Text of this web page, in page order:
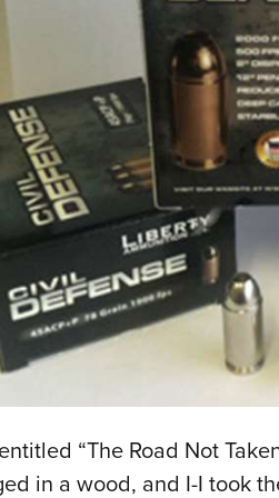
“The Road Not
in a wood, and I-I took